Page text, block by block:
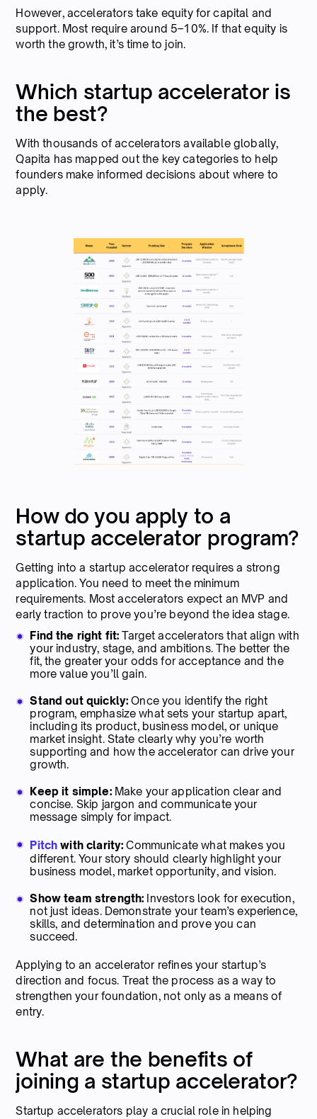
However, accelerators take equity for capital and
support. Most require around 5–10%. If that equity is
worth the growth, it’s time to join.
Which startup accelerator is
the best?
With thousands of accelerators available globally,
Qapita has mapped out the key categories to help
founders make informed decisions about where to
apply.
How do you apply to a
startup accelerator program?
Getting into a startup accelerator requires a strong
application. You need to meet the minimum
requirements. Most accelerators expect an MVP and
early traction to prove you’re beyond the idea stage.
Find the right fit: Target accelerators that align with
your industry, stage, and ambitions. The better the
fit, the greater your odds for acceptance and the
more value you’ll gain.
Stand out quickly:Once you identify the right
program, emphasize what sets your startup apart,
including its product, business model, or unique
market insight. State clearly why you’re worth
supporting and how the accelerator can drive your
growth.
Keep it simple: Make your application clear and
concise. Skip jargon and communicate your
message simply for impact.
Pitchwith clarity: Communicate what makes you
different. Your story should clearly highlight your
business model, market opportunity, and vision.
Show team strength: Investors look for execution,
not just ideas. Demonstrate your team’s experience,
skills, and determination and prove you can
succeed.
Applying to an accelerator refines your startup’s
direction and focus. Treat the process as a way to
strengthen your foundation, not only as a means of
entry.
What are the benefits of
joining a startup accelerator?
Startup accelerators play a crucial role in helping